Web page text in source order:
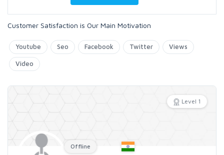
Customer Satisfaction is Our Main Motivation
Youtube Seo Facebook Twitter Views
Video
Level 1
Offline